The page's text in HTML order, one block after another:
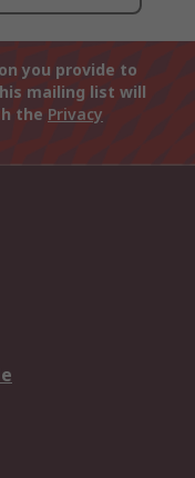
you provide to
mailing list will
the Privacy